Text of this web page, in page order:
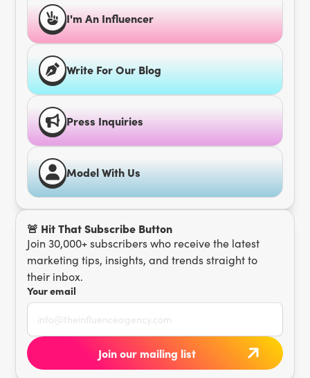
I'm An Influencer
Write For Our Blog
Press Inquiries
Model With Us
🚨 Hit That Subscribe Button
Join 30,000+ subscribers who receive the latest
marketing tips, insights, and trends straight to
their inbox.
Your email